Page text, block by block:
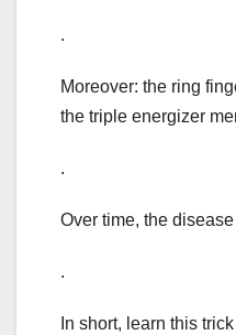
.
Moreover: the ring
the triple energizer
.
Over time, the
.
In short, learn this trick